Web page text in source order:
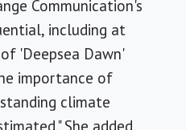
Communication's
including at
'Deepsea Dawn'
importance of
climate
She added,